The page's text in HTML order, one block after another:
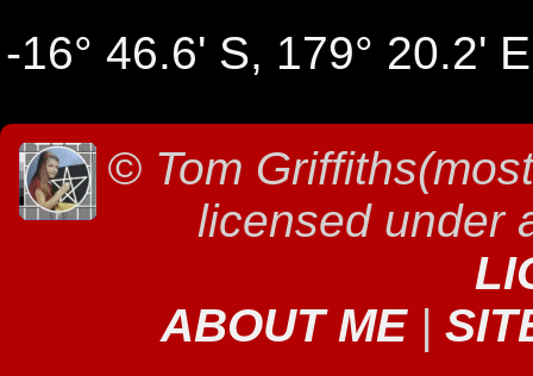
-16° 46.6' S, 179° 20.2' E
© Tom
licensed under
ABOUT ME |